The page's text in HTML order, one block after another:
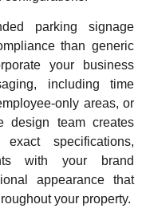
parking signage
than generic
your business
including time
only areas, or
design team creates
specifications,
with your brand
appearance that
your property.